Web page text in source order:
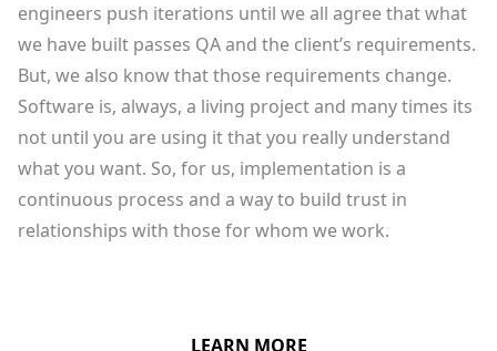
engineers push iterations until we all agree that what
we have built passes QA and the client’s requirements.
But, we also know that those requirements change.
Software is, always, a living project and many times its
not until you are using it that you really understand
what you want. So, for us, implementation is a
continuous process and a way to build trust in
relationships with those for whom we work.
LEARN MORE